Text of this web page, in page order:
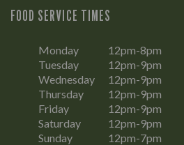
FOOD SERVICE TIMES
Monday
12pm-8pm
Tuesday
12pm-9pm
Wednesday
12pm-9pm
Thursday
12pm-9pm
Friday
12pm-9pm
Saturday
12pm-9pm
Sunday
12pm-7pm